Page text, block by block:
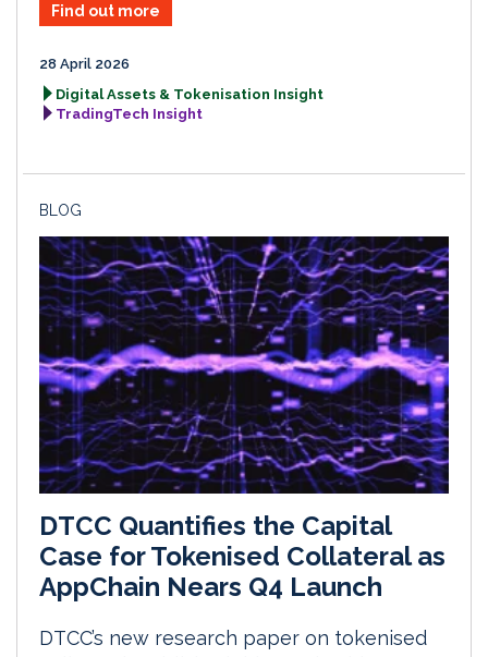
Find out more
28 April 2026
Digital Assets & Tokenisation Insight
TradingTech Insight
BLOG
DTCC Quantifies the Capital
Case for Tokenised Collateral as
AppChain Nears Q4 Launch
DTCC’s new research paper on tokenised